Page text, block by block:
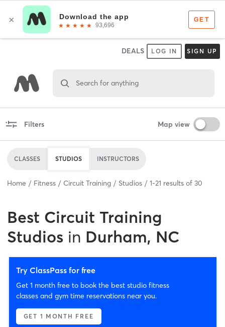
DEALS LOG IN SIGN UP
Search for anything
Filters Map view
CLASSES STUDIOS INSTRUCTORS
Home Fitness Circuit Training Studios 1-21 results of 30
Best Circuit Training
Studios in Durham, NC
Try ClassPass for free
Get 1 month free to book the best studio fitness
classes and gym time reservations near you.
GET 1 MONTH FREE